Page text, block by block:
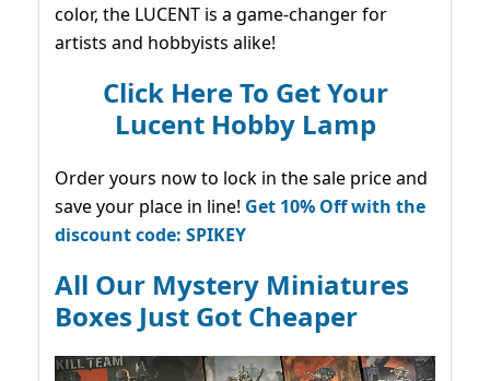
color, the LUCENT is a game-changer for
artists and hobbyists alike!
Click Here To Get Your
Lucent Hobby Lamp
Order yours now to lock in the sale price and
save your place in line! Get 10% Off with the
discount code: SPIKEY
All Our Mystery Miniatures
Boxes Just Got Cheaper